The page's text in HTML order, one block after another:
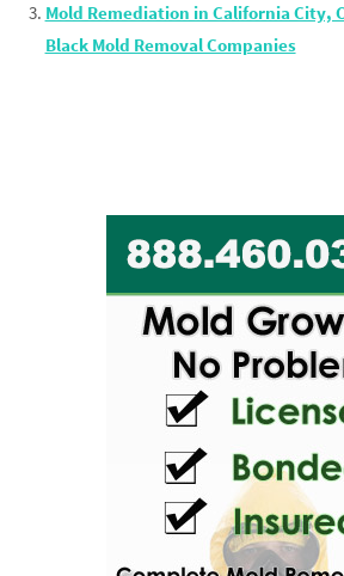
Mold Remediation in California City,
Black Mold Removal Companies